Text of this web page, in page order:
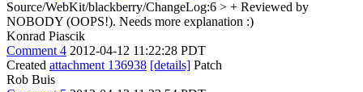
Source/WebKit/blackberry/ChangeLog:6 > + Reviewed by
NOBODY (OOPS!). Needs more explanation :)
Konrad Piascik
Comment 4 2012-04-12 11:22:28 PDT
Created attachment 136938 [details] Patch
Rob Buis